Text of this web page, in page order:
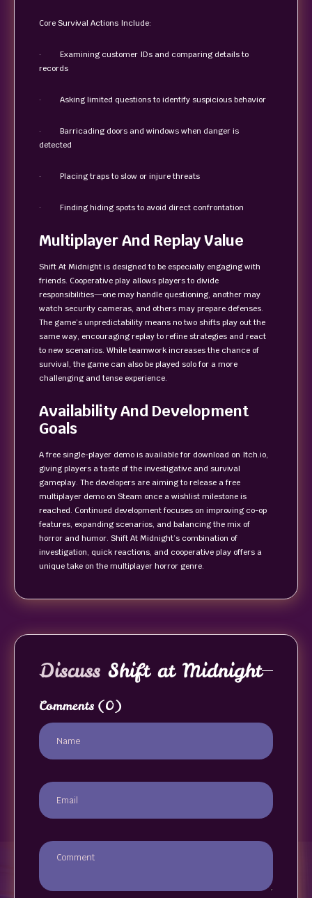
Core Survival Actions Include:
· Examining customer IDs and comparing details to
records
· Asking limited questions to identify suspicious behavior
· Barricading doors and windows when danger is
detected
· Placing traps to slow or injure threats
· Finding hiding spots to avoid direct confrontation
Multiplayer And Replay Value
Shift At Midnight is designed to be especially engaging with
friends. Cooperative play allows players to divide
responsibilities—one may handle questioning, another may
watch security cameras, and others may prepare defenses.
The game’s unpredictability means no two shifts play out the
same way, encouraging replay to refine strategies and react
to new scenarios. While teamwork increases the chance of
survival, the game can also be played solo for a more
challenging and tense experience.
Availability And Development
Goals
A free single-player demo is available for download on Itch.io,
giving players a taste of the investigative and survival
gameplay. The developers are aiming to release a free
multiplayer demo on Steam once a wishlist milestone is
reached. Continued development focuses on improving co-op
features, expanding scenarios, and balancing the mix of
horror and humor. Shift At Midnight’s combination of
investigation, quick reactions, and cooperative play offers a
unique take on the multiplayer horror genre.
Discuss Shift at Midnight
Comments (0)